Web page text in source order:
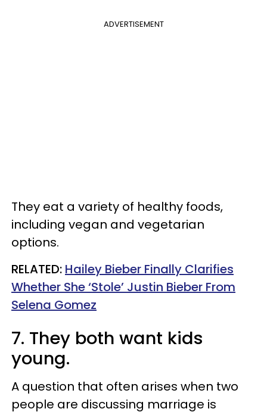
ADVERTISEMENT
They eat a variety of healthy foods,
including vegan and vegetarian
options.
RELATED: Hailey Bieber Finally Clarifies
Whether She ‘Stole’ Justin Bieber From
Selena Gomez
7. They both want kids
young.
A question that often arises when two
people are discussing marriage is